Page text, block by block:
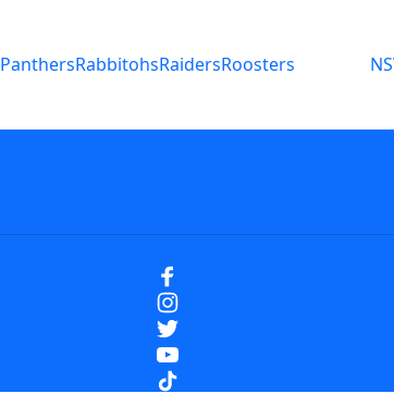
PanthersRabbitohsRaidersRoosters